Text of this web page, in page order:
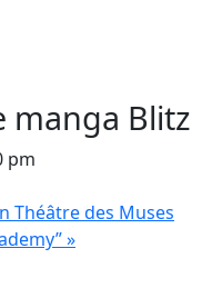
manga Blitz
pm
Théâtre des Muses
»